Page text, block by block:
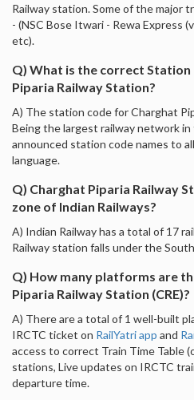
Railway station. Some of the major
- (NSC Bose Itwari - Rewa Express
etc).
Q) What is the correct
Piparia Railway Station?
A) The station code for Charghat
Being the largest railway network in
announced station code names to
language.
Q) Charghat Piparia Railway
zone of Indian Railways?
A) Indian Railway has a total of 17
Railway station falls under the
Q) How many platforms are
Piparia Railway Station (CRE)?
A) There are a total of 1 well-built
IRCTC ticket on RailYatri app and
access to correct Train Time Table
stations, Live updates on IRCTC
departure time.